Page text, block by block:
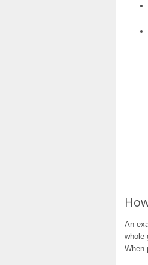
An
whole
When